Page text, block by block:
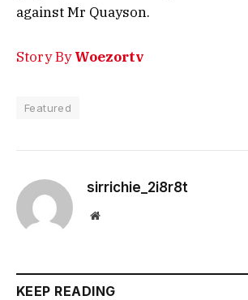
against Mr Quayson.
Story ByWoezortv
Featured
sirrichie_2i8r8t
Website
KEEP READING